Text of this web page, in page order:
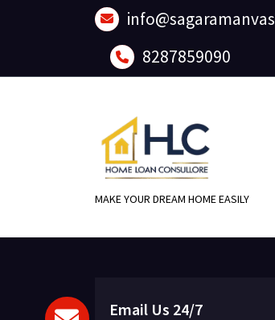
8287859090
MAKE YOUR DREAM HOME EASILY
Email Us 24/7